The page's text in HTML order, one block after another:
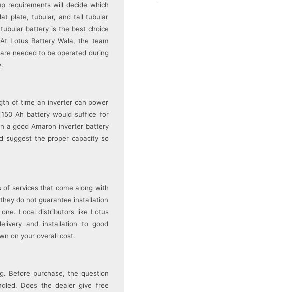
requirements will decide which
plate, tubular, and tall tubular
battery is the best choice
Lotus Battery Wala, the team
needed to be operated during
of time an inverter can power
Ah battery would suffice for
a good Amaron inverter battery
suggest the proper capacity so
services that come along with
do not guarantee installation
Local distributors like Lotus
and installation to good
on your overall cost.
Before purchase, the question
Does the dealer give free